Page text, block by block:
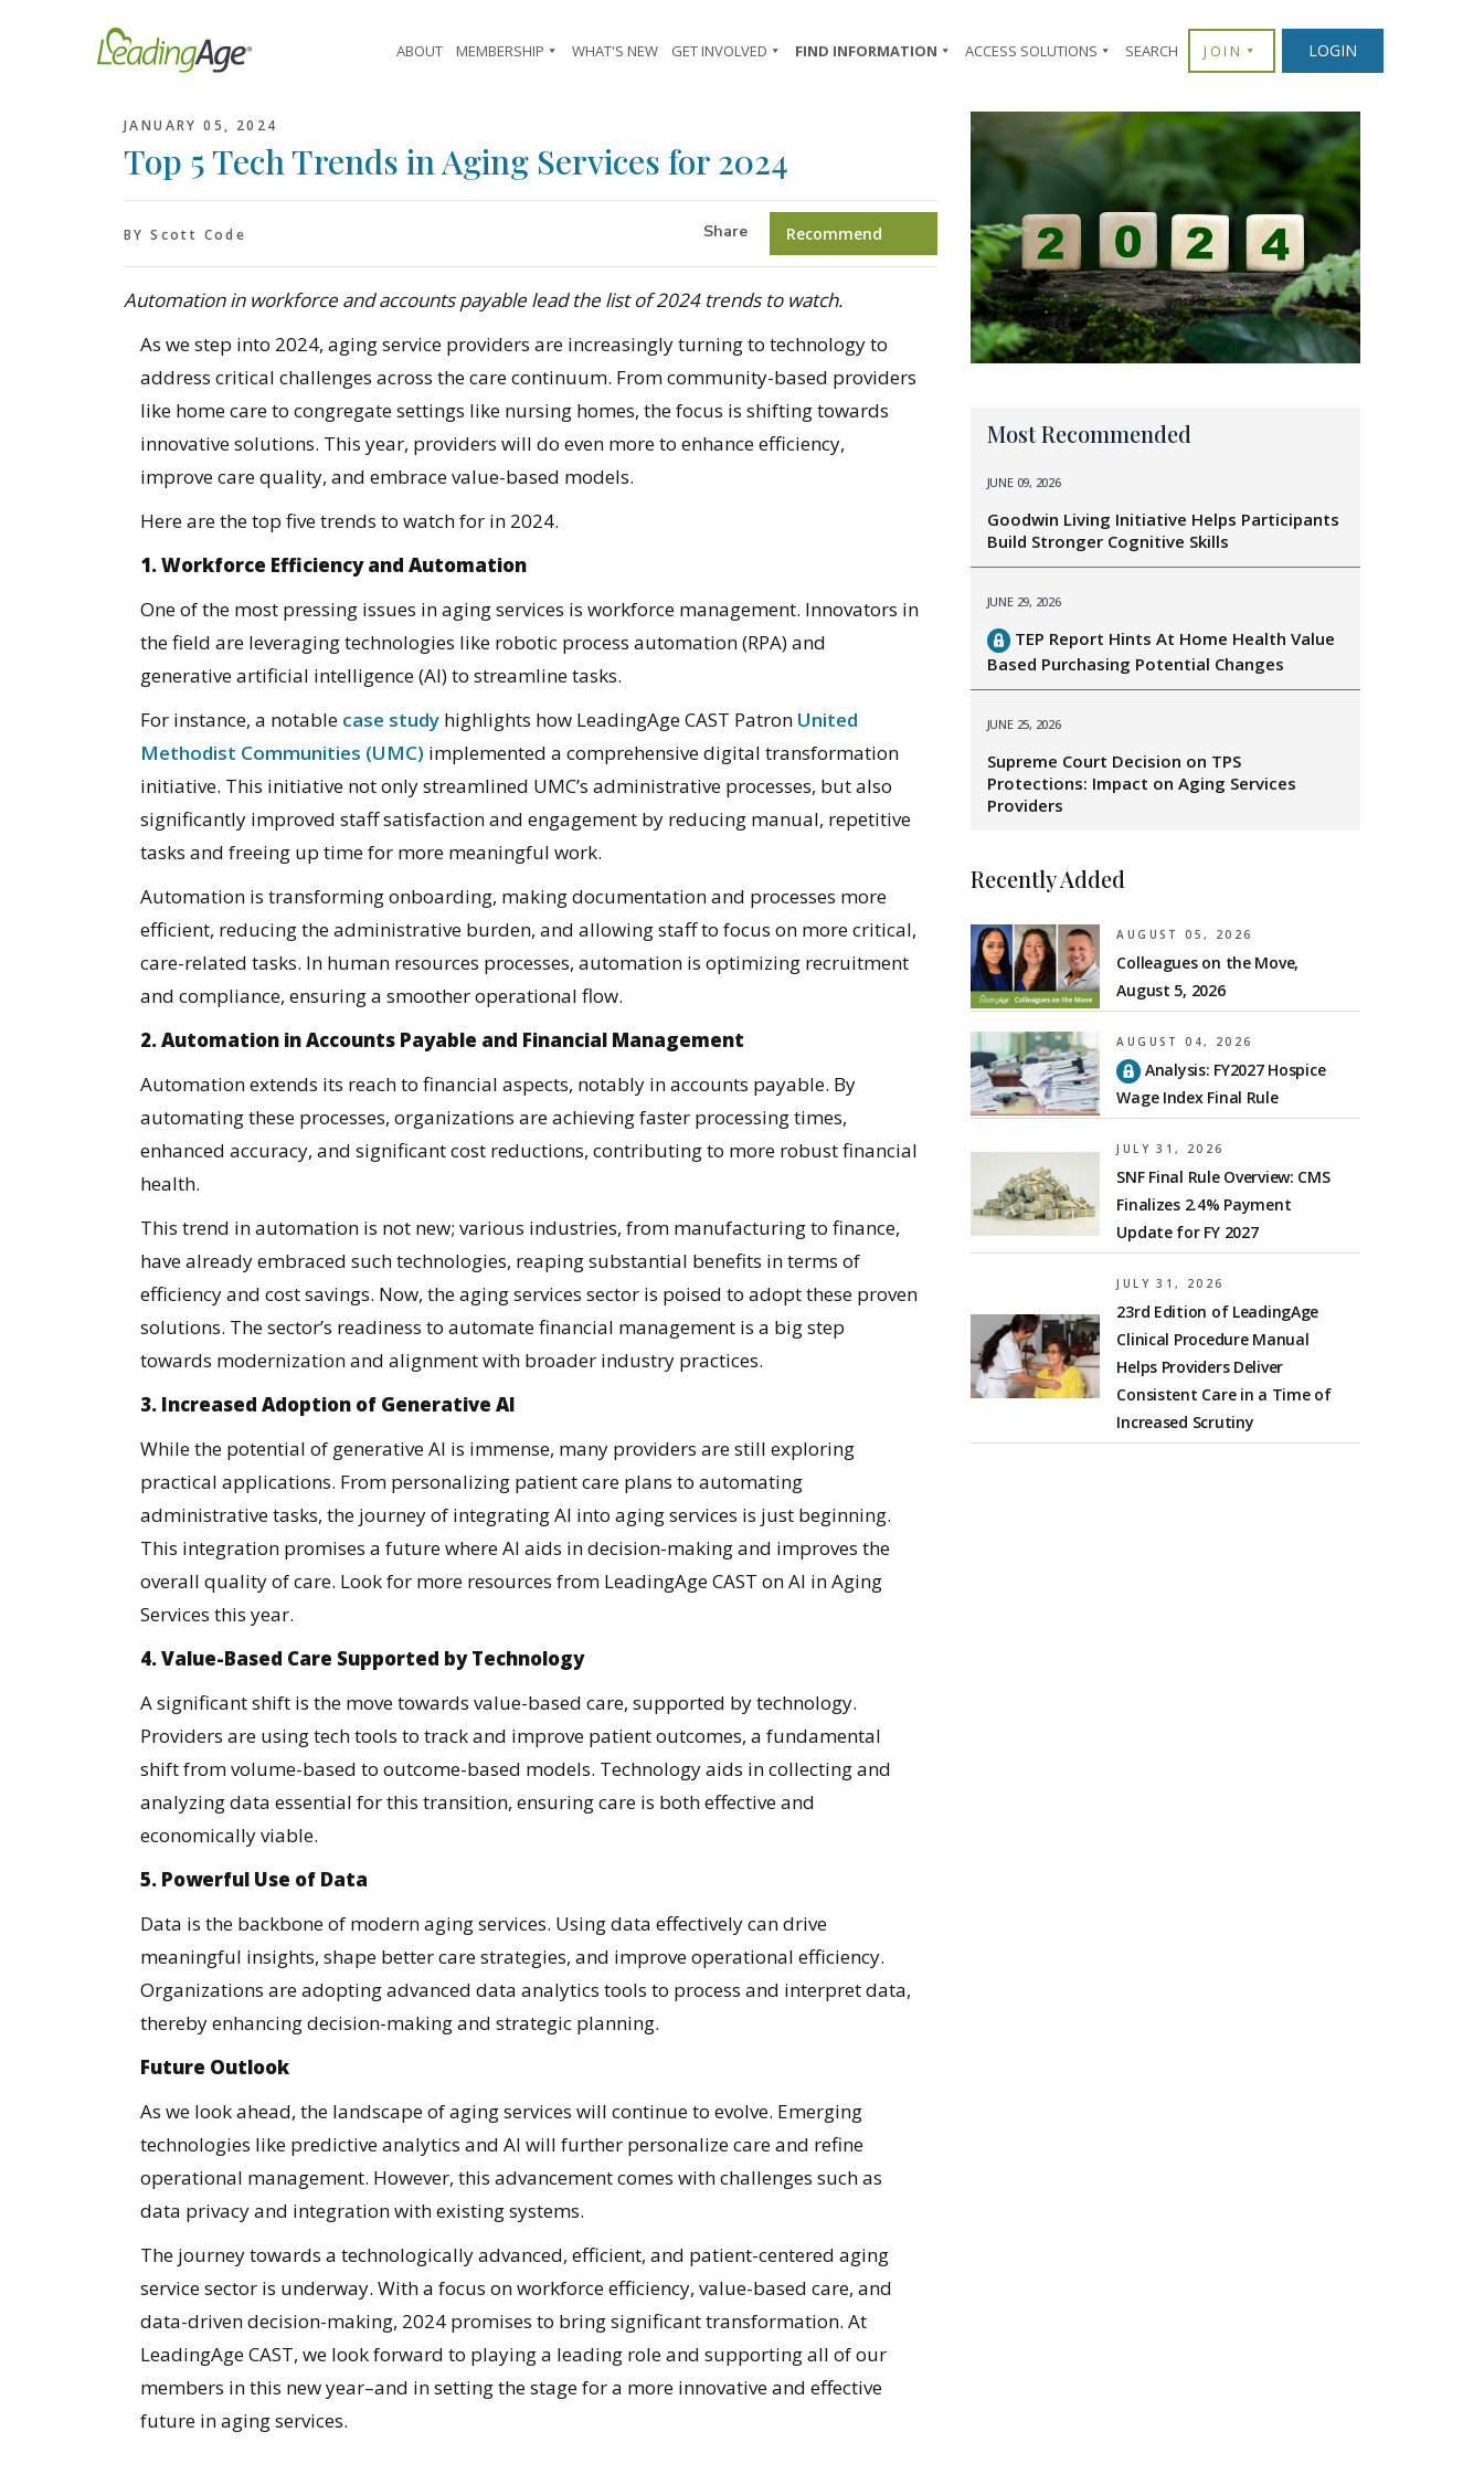
ABOUT MEMBERSHIP WHAT'S NEW GET INVOLVED FIND INFORMATION ACCESS SOLUTIONS SEARCH JOIN LOGIN
JANUARY 05, 2024
Top 5 Tech Trends in Aging Services for 2024
BY Scott Code Share Recommend
Automation in workforce and accounts payable lead the list of 2024 trends to watch.
As we step into 2024, aging service providers are increasingly turning to technology to
address critical challenges across the care continuum. From community-based providers
like home care to congregate settings like nursing homes, the focus is shifting towards
innovative solutions. This year, providers will do even more to enhance efficiency,
improve care quality, and embrace value-based models.
Here are the top five trends to watch for in 2024.
1. Workforce Efficiency and Automation
One of the most pressing issues in aging services is workforce management. Innovators in
the field are leveraging technologies like robotic process automation (RPA) and
generative artificial intelligence (AI) to streamline tasks.
For instance, a notable case study highlights how LeadingAge CAST Patron United
Methodist Communities (UMC) implemented a comprehensive digital transformation
initiative. This initiative not only streamlined UMC’s administrative processes, but also
significantly improved staff satisfaction and engagement by reducing manual, repetitive
tasks and freeing up time for more meaningful work.
Automation is transforming onboarding, making documentation and processes more
efficient, reducing the administrative burden, and allowing staff to focus on more critical,
care-related tasks. In human resources processes, automation is optimizing recruitment
and compliance, ensuring a smoother operational flow.
2. Automation in Accounts Payable and Financial Management
Automation extends its reach to financial aspects, notably in accounts payable. By
automating these processes, organizations are achieving faster processing times,
enhanced accuracy, and significant cost reductions, contributing to more robust financial
health.
This trend in automation is not new; various industries, from manufacturing to finance,
have already embraced such technologies, reaping substantial benefits in terms of
efficiency and cost savings. Now, the aging services sector is poised to adopt these proven
solutions. The sector’s readiness to automate financial management is a big step
towards modernization and alignment with broader industry practices.
3. Increased Adoption of Generative AI
While the potential of generative AI is immense, many providers are still exploring
practical applications. From personalizing patient care plans to automating
administrative tasks, the journey of integrating AI into aging services is just beginning.
This integration promises a future where AI aids in decision-making and improves the
overall quality of care. Look for more resources from LeadingAge CAST on AI in Aging
Services this year.
4. Value-Based Care Supported by Technology
A significant shift is the move towards value-based care, supported by technology.
Providers are using tech tools to track and improve patient outcomes, a fundamental
shift from volume-based to outcome-based models. Technology aids in collecting and
analyzing data essential for this transition, ensuring care is both effective and
economically viable.
5. Powerful Use of Data
Data is the backbone of modern aging services. Using data effectively can drive
meaningful insights, shape better care strategies, and improve operational efficiency.
Organizations are adopting advanced data analytics tools to process and interpret data,
thereby enhancing decision-making and strategic planning.
Future Outlook
As we look ahead, the landscape of aging services will continue to evolve. Emerging
technologies like predictive analytics and AI will further personalize care and refine
operational management. However, this advancement comes with challenges such as
data privacy and integration with existing systems.
The journey towards a technologically advanced, efficient, and patient-centered aging
service sector is underway. With a focus on workforce efficiency, value-based care, and
data-driven decision-making, 2024 promises to bring significant transformation. At
LeadingAge CAST, we look forward to playing a leading role and supporting all of our
members in this new year–and in setting the stage for a more innovative and effective
future in aging services.
Most Recommended
JUNE 09, 2026
Goodwin Living Initiative Helps Participants
Build Stronger Cognitive Skills
JUNE 29, 2026
TEP Report Hints At Home Health Value
Based Purchasing Potential Changes
JUNE 25, 2026
Supreme Court Decision on TPS
Protections: Impact on Aging Services
Providers
Recently Added
AUGUST 05, 2026
Colleagues on the Move,
August 5, 2026
AUGUST 04, 2026
Analysis: FY2027 Hospice
Wage Index Final Rule
JULY 31, 2026
SNF Final Rule Overview: CMS
Finalizes 2.4% Payment
Update for FY 2027
JULY 31, 2026
23rd Edition of LeadingAge
Clinical Procedure Manual
Helps Providers Deliver
Consistent Care in a Time of
Increased Scrutiny